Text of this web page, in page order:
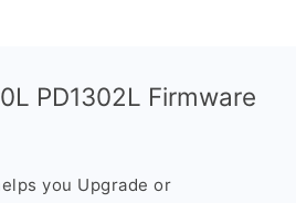
PD1302L Firmware
you Upgrade or